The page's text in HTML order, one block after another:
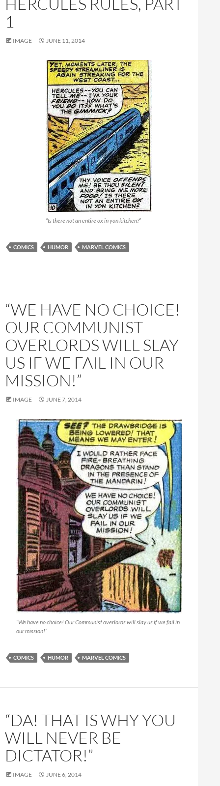
1
IMAGE JUNE 11, 2014
“Is there not an entire ox in yon kitchen?”
COMICS HUMOR MARVEL COMICS
“WE HAVE NO CHOICE!
OUR COMMUNIST
OVERLORDS WILL SLAY
US IF WE FAIL IN OUR
MISSION!”
IMAGE JUNE 7, 2014
“We have no choice! Our Communist overlords will slay us if we fail in
our mission!”
COMICS HUMOR MARVEL COMICS
“DA! THAT IS WHY YOU
WILL NEVER BE
DICTATOR!”
IMAGE JUNE 6, 2014